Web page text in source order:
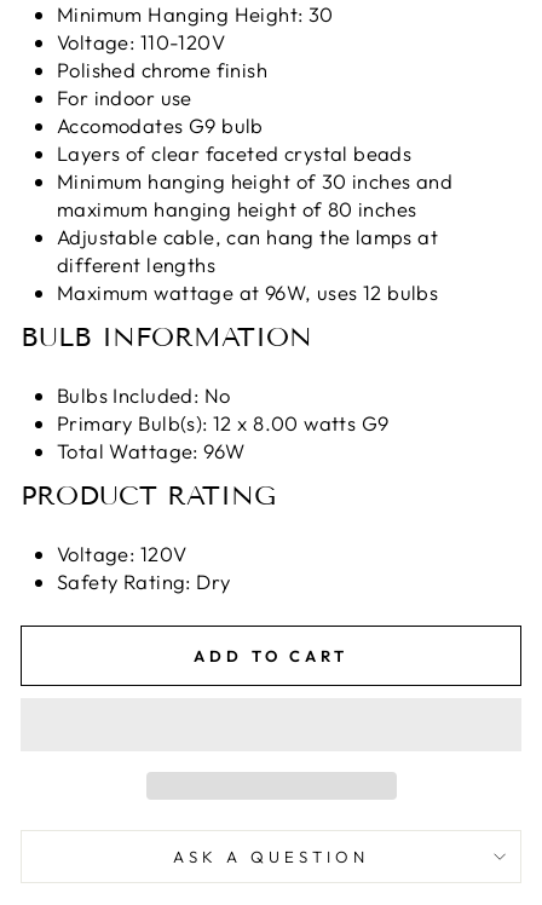
Minimum Hanging Height: 30
Voltage: 110-120V
Polished chrome finish
For indoor use
Accomodates G9 bulb
Layers of clear faceted crystal beads
Minimum hanging height of 30 inches and
maximum hanging height of 80 inches
Adjustable cable, can hang the lamps at
different lengths
Maximum wattage at 96W, uses 12 bulbs
BULB INFORMATION
Bulbs Included: No
Primary Bulb(s): 12 x 8.00 watts G9
Total Wattage: 96W
PRODUCT RATING
Voltage: 120V
Safety Rating: Dry
ADD TO CART
ASK A QUESTION